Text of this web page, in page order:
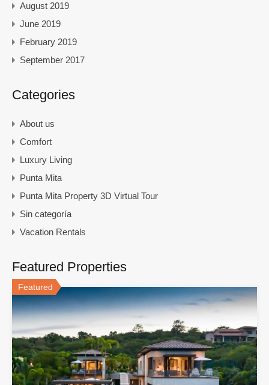
August 2019
June 2019
February 2019
September 2017
Categories
About us
Comfort
Luxury Living
Punta Mita
Punta Mita Property 3D Virtual Tour
Sin categoría
Vacation Rentals
Featured Properties
Featured